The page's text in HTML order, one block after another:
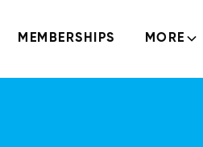
MEMBERSHIPS MORE